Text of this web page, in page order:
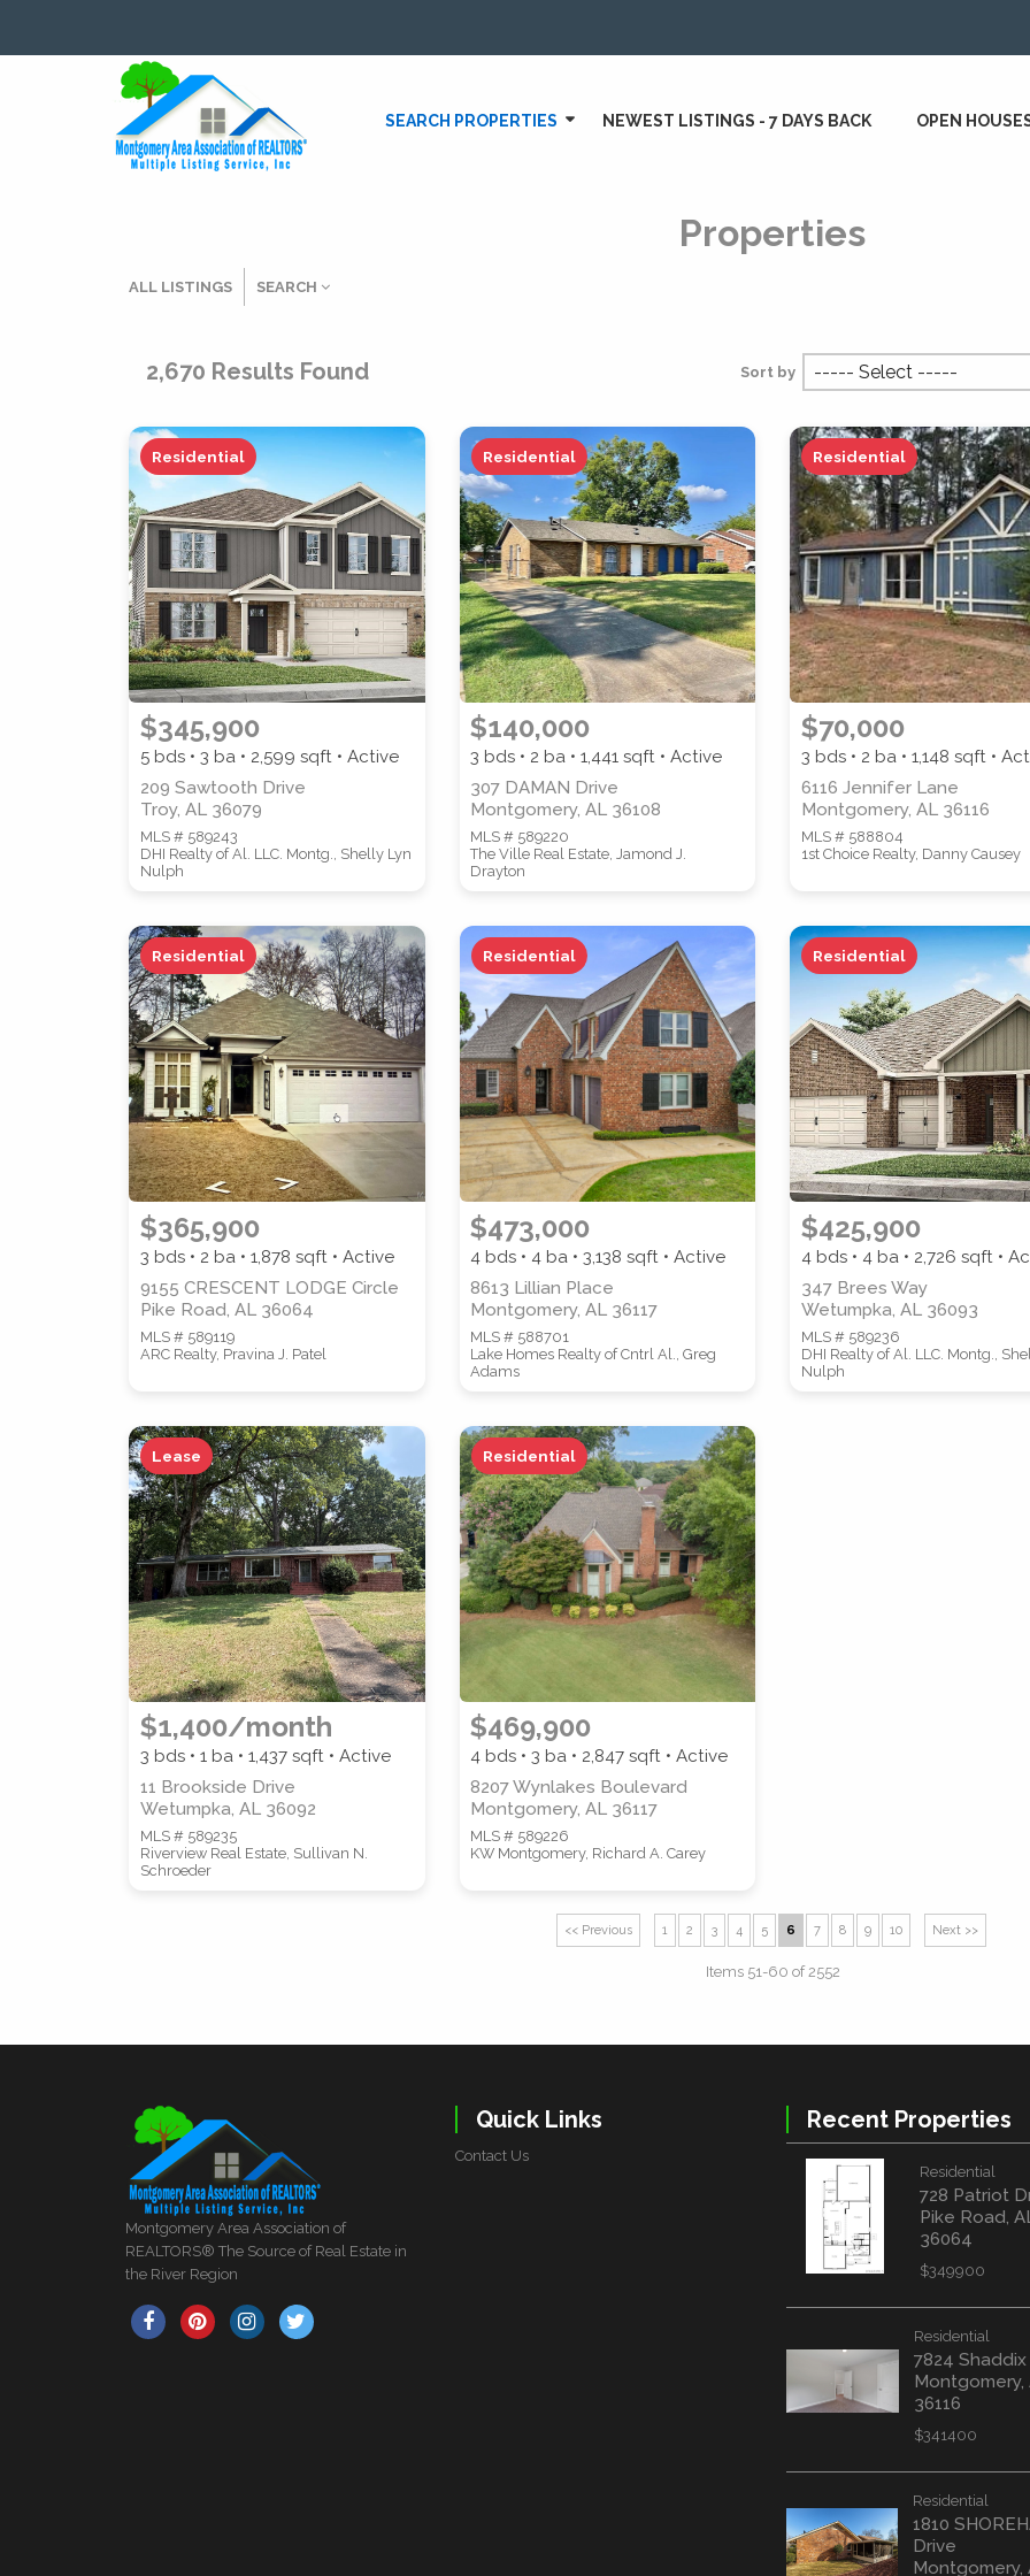
SEARCH PROPERTIES NEWEST LISTINGS - 7 DAYS BACK OPEN
Properties
ALL LISTINGS SEARCH
PROPERTY TYPE PROPERTY SUBTYPE
STYLE WATERFRONT PROPERTY
Location(Only areas with available properties are listed.)
STREET ADDRESS ZIP CODE CITY
2,670 Results Found Sort by
Residential
$345,900
5 bds • 3 ba • 2,599 sqft • Active
209 Sawtooth Drive
Troy, AL 36079
MLS # 589243
DHI Realty of Al. LLC. Montg., Shelly Lyn
Nulph
Residential
$140,000
3 bds • 2 ba •1,441 sqft • Active
307 DAMAN Drive
Montgomery, AL 36108
MLS # 589220
The Ville Real Estate, Jamond J.
Drayton
Residential
$70,000
3 bds • 2 ba • 1,148 sqft •
6116 Jennifer Lane
Montgomery, AL 36116
MLS # 588804
1st Choice Realty, Danny Causey
Residential
$365,900
3 bds • 2 ba • 1,878 sqft • Active
9155 CRESCENT LODGE Circle
Pike Road, AL 36064
MLS # 589119
ARC Realty, Pravina J. Patel
Residential
$473,000
4 bds • 4 ba •3,138 sqft • Active
8613 Lillian Place
Montgomery, AL 36117
MLS # 588701
Lake Homes Realty of Cntrl Al., Greg
Adams
Residential
$425,900
4 bds • 4 ba • 2,726 sqft •
347 Brees Way
Wetumpka, AL 36093
MLS # 589236
DHI Realty of Al. LLC. Montg.,
Nulph
Lease
$1,400/month
3 bds • 1 ba • 1,437sqft • Active
11 Brookside Drive
Wetumpka, AL 36092
MLS # 589235
Riverview Real Estate, Sullivan N.
Schroeder
Residential
$469,900
4 bds • 3 ba • 2,847 sqft • Active
8207 Wynlakes Boulevard
Montgomery, AL 36117
MLS # 589226
KW Montgomery, Richard A. Carey
<< Previous 1 2 3 4 5 6 7 8 9 10 Next >>
Items 51-60 of 2552
Montgomery Area Association of
REALTORS® The Source of Real Estate in
the River Region
Quick Links
Contact Us
Recent Properties
Residential
728 Patriot
Pike Road,
36064
$349900
Residential
7824
Montgomery,
36116
$341400
Residential
1810
Drive
Montgomery,